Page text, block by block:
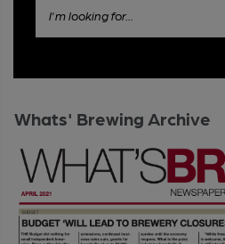
I'm looking for...
Whats' Brewing Archive